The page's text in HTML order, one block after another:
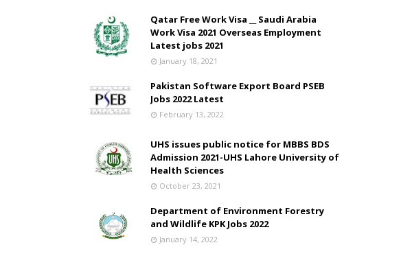
Qatar Free Work Visa __ Saudi Arabia
Work Visa 2021 Overseas Employment
Latest jobs 2021
January 18, 2021
Pakistan Software Export Board PSEB
Jobs 2022 Latest
February 13, 2022
UHS issues public notice for MBBS BDS
Admission 2021-UHS Lahore University of
Health Sciences
October 23, 2021
Department of Environment Forestry
and Wildlife KPK Jobs 2022
January 14, 2022